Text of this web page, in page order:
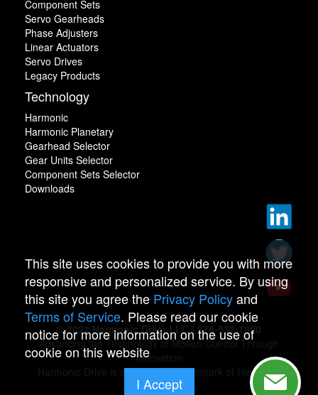
Component Sets
Servo Gearheads
Phase Adjusters
Linear Actuators
Servo Drives
Legacy Products
Technology
Harmonic
Harmonic Planetary
Gearhead Selector
Gear Units Selector
Component Sets Selector
Downloads
© 2022 Harmonic Drive LLC | 978-532-1800
Advancing the Technology of Motion Control Through
Innovation
Harmonic Drive is a registered trademark of Harmonic
Drive.
This site uses cookies to provide you with more
responsive and personalized service. By using
this site you agree the Privacy Policyand
Terms of Service. Please read our cookie
notice for more information on the use of
cookie on this website
I Accept